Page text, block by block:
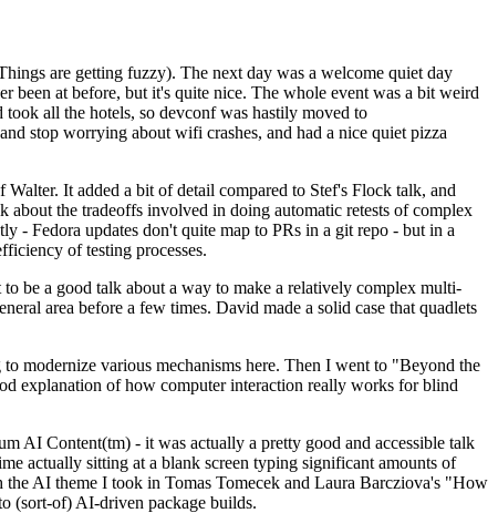
are getting fuzzy). The next day was a welcome quiet day
been at before, but it's quite nice. The whole event was a bit weird
all the hotels, so devconf was hastily moved to
stop worrying about wifi crashes, and had a nice quiet pizza
It added a bit of detail compared to Stef's Flock talk, and
the tradeoffs involved in doing automatic retests of complex
- Fedora updates don't quite map to PRs in a git repo - but in a
of testing processes.
be a good talk about a way to make a relatively complex multi-
area before a few times. David made a solid case that quadlets
modernize various mechanisms here. Then I went to "Beyond the
explanation of how computer interaction really works for blind
AI Content(tm) - it was actually a pretty good and accessible talk
actually sitting at a blank screen typing significant amounts of
AI theme I took in Tomas Tomecek and Laura Barcziova's "How
(sort-of) AI-driven package builds.